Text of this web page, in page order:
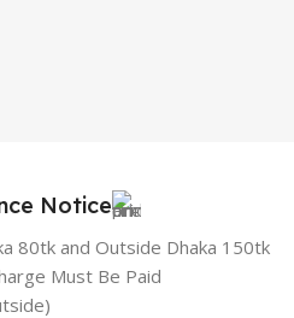
Notice
80tk and Outside Dhaka 150tk
Must Be Paid